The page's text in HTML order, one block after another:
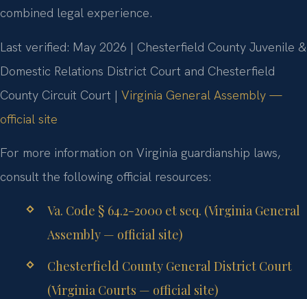
combined legal experience.
Last verified: May 2026 | Chesterfield County Juvenile &
Domestic Relations District Court and Chesterfield
County Circuit Court | Virginia General Assembly —
official site
For more information on Virginia guardianship laws,
consult the following official resources:
Va. Code § 64.2-2000 et seq. (Virginia General
Assembly — official site)
Chesterfield County General District Court
(Virginia Courts — official site)